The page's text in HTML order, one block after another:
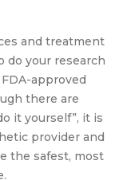
and treatment
do your research
approved
there are
it yourself”, it is
provider and
the safest, most